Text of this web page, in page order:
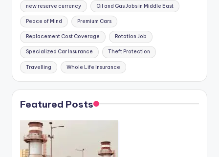
new reserve currency Oil and Gas Jobs in Middle East
Peace of Mind Premium Cars
Replacement Cost Coverage Rotation Job
Specialized Car Insurance Theft Protection
Travelling Whole Life Insurance
Featured Posts